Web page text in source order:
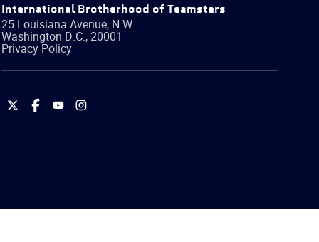
International Brotherhood of Teamsters
25 Louisiana Avenue, N.W.
Washington D.C.,20001
Privacy Policy
International
International
International
International